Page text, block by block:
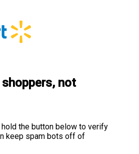
not
the button below to verify
keep spam bots off of